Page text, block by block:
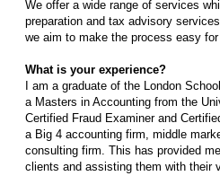
We offer a wide range of services
preparation and tax advisory
we aim to make the process easy
What is your experience?
I am a graduate of the London
a Masters in Accounting from the
Certified Fraud Examiner and
a Big 4 accounting firm, middle
consulting firm. This has provided
clients and assisting them with their